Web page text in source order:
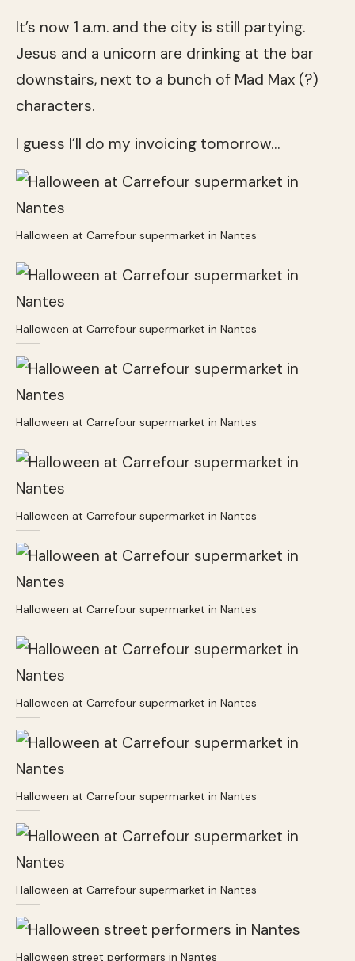
It’s now 1 a.m. and the city is still partying.
Jesus and a unicorn are drinking at the bar
downstairs, next to a bunch of Mad Max (?)
characters.
I guess I’ll do my invoicing tomorrow…
Halloween at Carrefour supermarket in Nantes
Halloween at Carrefour supermarket in Nantes
Halloween at Carrefour supermarket in Nantes
Halloween at Carrefour supermarket in Nantes
Halloween at Carrefour supermarket in Nantes
Halloween at Carrefour supermarket in Nantes
Halloween at Carrefour supermarket in Nantes
Halloween at Carrefour supermarket in Nantes
Halloween street performers in Nantes